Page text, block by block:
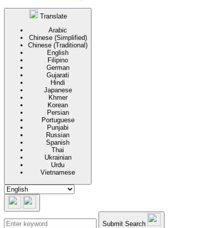
Translate
Arabic
Chinese (Simplified)
Chinese (Traditional)
English
Filipino
German
Gujarati
Hindi
Japanese
Khmer
Korean
Persian
Portuguese
Punjabi
Russian
Spanish
Thai
Ukrainian
Urdu
Vietnamese
Submit Search